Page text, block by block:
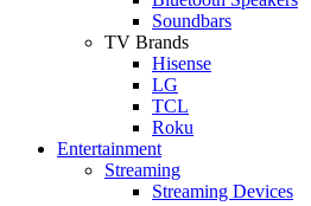
Soundbars
TV Brands
Hisense
LG
TCL
Roku
Entertainment
Streaming
Streaming Devices